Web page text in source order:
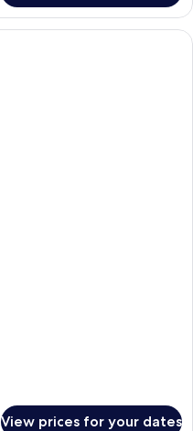
View prices for your dates